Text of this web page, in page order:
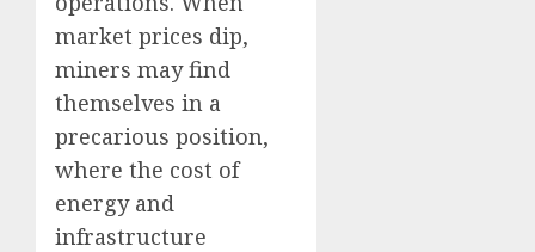
market prices dip,
miners may find
themselves in a
precarious position,
where the cost of
energy and
infrastructure